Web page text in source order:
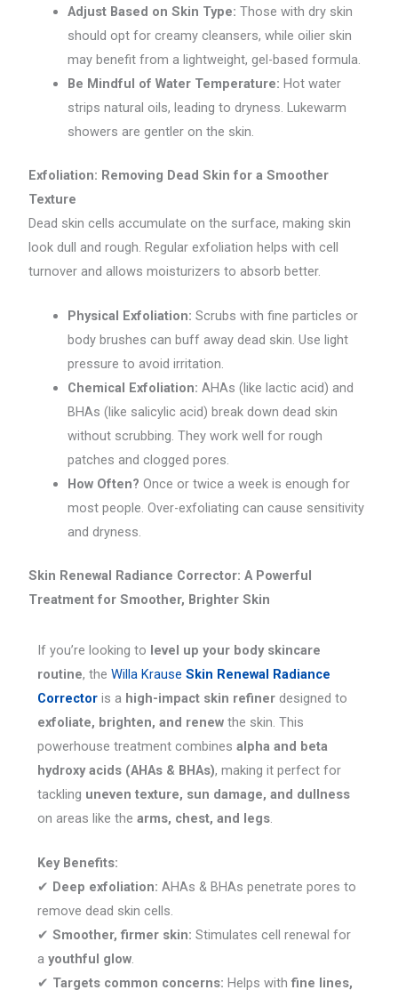
Adjust Based on Skin Type: Those with dry skin
should opt for creamy cleansers, while oilier skin
may benefit from a lightweight, gel-based formula.
Be Mindful of Water Temperature: Hot water
strips natural oils, leading to dryness. Lukewarm
showers are gentler on the skin.
Exfoliation: Removing Dead Skin for a Smoother
Texture
Dead skin cells accumulate on the surface, making skin
look dull and rough. Regular exfoliation helps with cell
turnover and allows moisturizers to absorb better.
Physical Exfoliation: Scrubs with fine particles or
body brushes can buff away dead skin. Use light
pressure to avoid irritation.
Chemical Exfoliation: AHAs (like lactic acid) and
BHAs (like salicylic acid) break down dead skin
without scrubbing. They work well for rough
patches and clogged pores.
How Often? Once or twice a week is enough for
most people. Over-exfoliating can cause sensitivity
and dryness.
Skin Renewal Radiance Corrector: A Powerful
Treatment for Smoother, Brighter Skin
If you’re looking to level up your body skincare
routine, theWilla KrauseSkin Renewal Radiance
Corrector is a high-impact skin refiner designed to
exfoliate, brighten, and renew the skin. This
powerhouse treatment combinesalpha and beta
hydroxy acids (AHAs & BHAs), making it perfect for
tackling uneven texture, sun damage, and dullness
on areas like thearms, chest, and legs.
Key Benefits:
✔ Deep exfoliation: AHAs & BHAs penetrate pores to
remove dead skin cells.
✔Smoother, firmer skin: Stimulates cell renewal for
ayouthful glow.
✔ Targets common concerns: Helps withfine lines,